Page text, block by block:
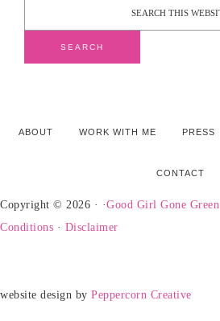
ABOUT WORK WITH ME PRESS
CONTACT
Copyright © 2026 · ·Good Girl Gone Green
Conditions · Disclaimer
website design by Peppercorn Creative